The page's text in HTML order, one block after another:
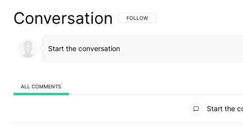
Conversation FOLLOW THIS CONVERSATION TO BE NOTIFIED
FOLLOW
ALL COMMENTS
Start the